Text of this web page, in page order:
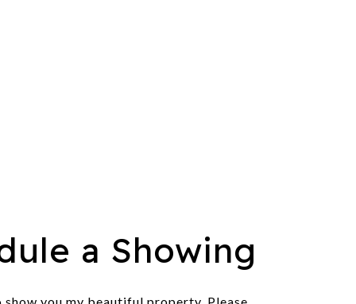
a Showing
you my beautiful property. Please